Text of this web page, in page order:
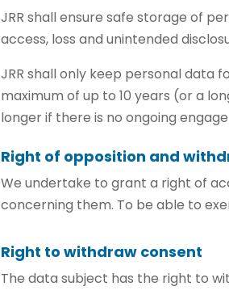
JRR shall ensure safe storage of
access, loss and unintended
JRR shall only keep personal data
maximum of up to 10 years (or a
longer if there is no ongoing
Right of opposition and
We undertake to grant a right of
concerning them. To be able to
Right to withdraw consent
The data subject has the right to